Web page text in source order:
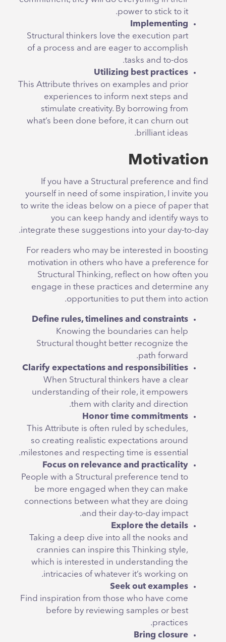
power to stick to it.
Implementing
Structural thinkers love the execution part
of a process and are eager to accomplish
tasks and to-dos.
Utilizing best practices
This Attribute thrives on examples and prior
experiences to inform next steps and
stimulate creativity. By borrowing from
what’s been done before, it can churn out
brilliant ideas.
Motivation
If you have a Structural preference and find
yourself in need of some inspiration, I invite you
to write the ideas below on a piece of paper that
you can keep handy and identify ways to
integrate these suggestions into your day-to-day.
For readers who may be interested in boosting
motivation in others who have a preference for
Structural Thinking, reflect on how often you
engage in these practices and determine any
opportunities to put them into action.
Define rules, timelines and constraints
Knowing the boundaries can help
Structural thought better recognize the
path forward.
Clarify expectations and responsibilities
When Structural thinkers have a clear
understanding of their role, it empowers
them with clarity and direction.
Honor time commitments
This Attribute is often ruled by schedules,
so creating realistic expectations around
milestones and respecting time is essential.
Focus on relevance and practicality
People with a Structural preference tend to
be more engaged when they can make
connections between what they are doing
and their day-to-day impact.
Explore the details
Taking a deep dive into all the nooks and
crannies can inspire this Thinking style,
which is interested in understanding the
intricacies of whatever it’s working on.
Seek out examples
Find inspiration from those who have come
before by reviewing samples or best
practices.
Bring closure